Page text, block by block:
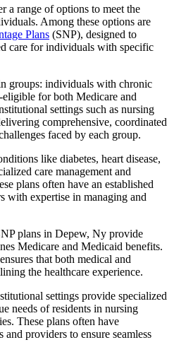
a range of options to meet the
Among these options are
Plans (SNP), designed to
care for individuals with specific
groups: individuals with chronic
for both Medicare and
settings such as nursing
comprehensive, coordinated
faced by each group.
like diabetes, heart disease,
care management and
plans often have an established
with expertise in managing and
plans in Depew, Ny provide
Medicare and Medicaid benefits.
that both medical and
the healthcare experience.
settings provide specialized
needs of residents in nursing
These plans often have
providers to ensure seamless